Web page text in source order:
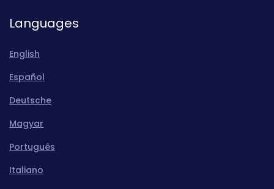
Languages
English
Español
Deutsche
Magyar
Português
Italiano